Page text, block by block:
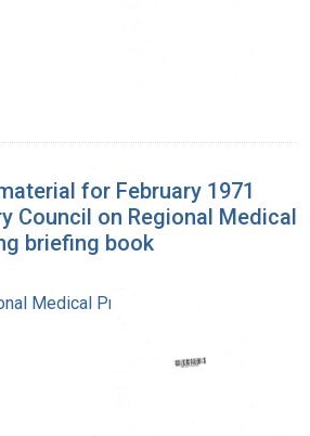
for February 1971
Council on Regional Medical
briefing book
Medical Programs